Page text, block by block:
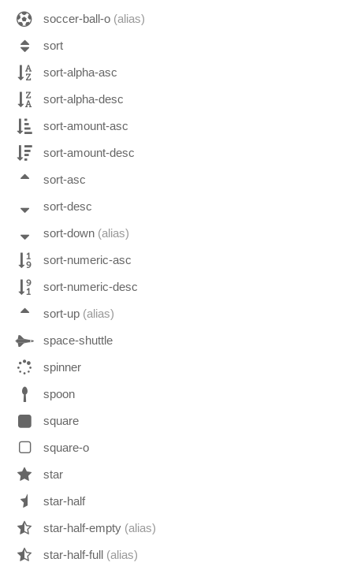
soccer-ball-o (alias)
sort
sort-alpha-asc
sort-alpha-desc
sort-amount-asc
sort-amount-desc
sort-asc
sort-desc
sort-down (alias)
sort-numeric-asc
sort-numeric-desc
sort-up (alias)
space-shuttle
spinner
spoon
square
square-o
star
star-half
star-half-empty (alias)
star-half-full (alias)